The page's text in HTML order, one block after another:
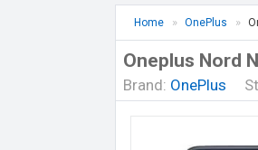
Home OnePlus
Oneplus Nord
Brand: OnePlus